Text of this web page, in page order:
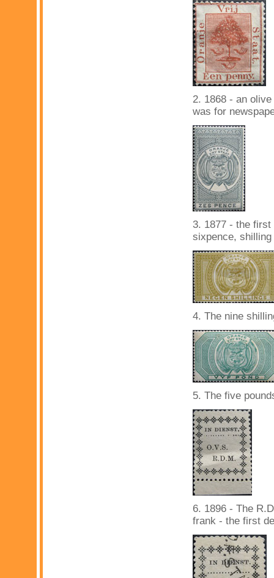
2. 1868 - an
was for
3. 1877 - the first
sixpence,
4. The nine
5. The five
6. 1896 - The
frank - the first